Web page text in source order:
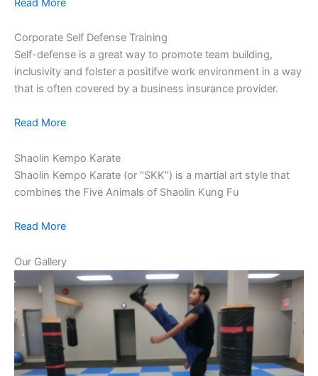
Read More
Corporate Self Defense Training
Self-defense is a great way to promote team building,
inclusivity and folster a positifve work environment in a way
that is often covered by a business insurance provider.
Read More
Shaolin Kempo Karate
Shaolin Kempo Karate (or “SKK”) is a martial art style that
combines the Five Animals of Shaolin Kung Fu
Read More
Our Gallery